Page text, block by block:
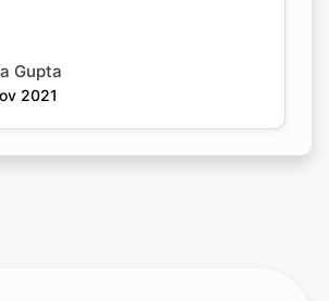
Gupta
2021